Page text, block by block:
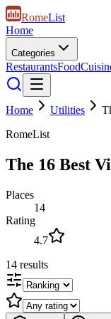
RomeList
Home
Categories
RestaurantsFood
Home Utilities
RomeList
The 16 Best
Places
14
Rating
4.7
14 results